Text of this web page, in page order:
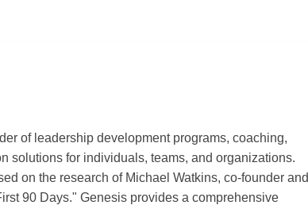
of leadership development programs, coaching,
solutions for individuals, teams, and organizations.
on the research of Michael Watkins, co-founder and
90 Days." Genesis provides a comprehensive